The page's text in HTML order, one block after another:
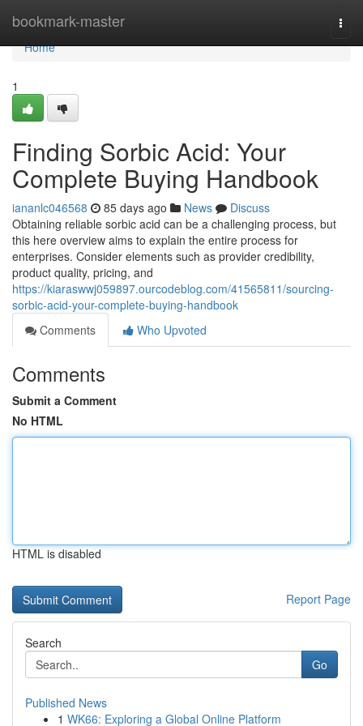
bookmark-master
Home
Home
1
Finding Sorbic Acid: Your
Complete Buying Handbook
iananlc046568 85 days ago News
Discuss
Obtaining reliable sorbic acid can be a challenging process, but
this here overview aims to explain the entire process for
enterprises. Consider elements such as provider credibility,
product quality, pricing, and
https://kiaraswwj059897.ourcodeblog.com/41565811/sourcing-
sorbic-acid-your-complete-buying-handbook
Comments
Who Upvoted
Comments
Submit a Comment
No HTML
HTML is disabled
Report Page
Search
Go
Published News
1 WK66: Exploring a Global Online Platform